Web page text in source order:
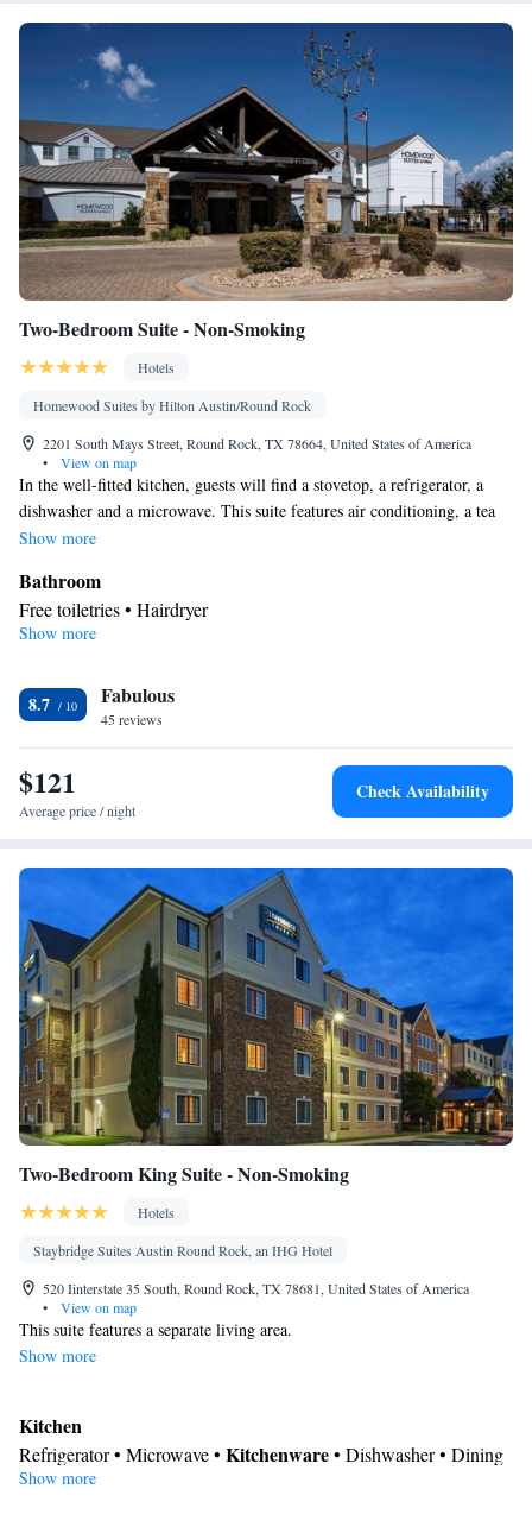
Two-Bedroom Suite - Non-Smoking
Hotels
Homewood Suites by Hilton Austin/Round Rock
2201 South Mays Street, Round Rock, TX 78664, United States of America
•
View on map
In the well-fitted kitchen, guests will find a stovetop, a refrigerator, a
dishwasher and a microwave. This suite features air conditioning, a tea
and coffee maker and a TV with cable channels. The unit offers 3 beds.
Show more
Bathroom
Free toiletries • Hairdryer
Kitchen
Stovetop • Toaster
Facilities
Toaster • TV • Refrigerator • Dishwasher • Stovetop •Kitchen•
Sofa bed • Telephone • Fan • Cable channels • Ironing facilities •
Radio • Air conditioning • Tea/Coffee maker • Microwave
Show more
8.7 Fabulous
45 reviews
$121
Average price / night
Check Availability
Two-Bedroom King Suite - Non-Smoking
Hotels
Staybridge Suites Austin Round Rock, an IHG Hotel
520 Iinterstate 35 South, Round Rock, TX 78681, United States of America
•
View on map
This suite features a separate living area.
Show more
Kitchen
Refrigerator • Microwave • Kitchenware• Dishwasher • Dining
area
Show more